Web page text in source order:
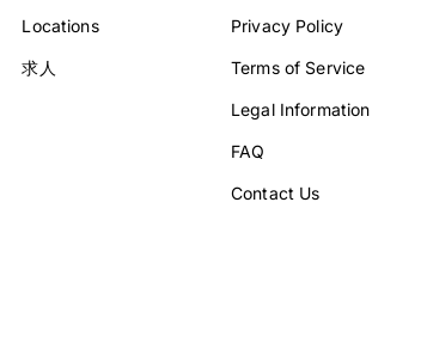
Locations
求人
Privacy Policy
Terms of Service
Legal Information
FAQ
Contact Us